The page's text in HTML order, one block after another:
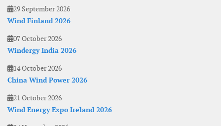
29 September 2026
Wind Finland 2026
07 October 2026
Windergy India 2026
14 October 2026
China Wind Power 2026
21 October 2026
Wind Energy Expo Ireland 2026